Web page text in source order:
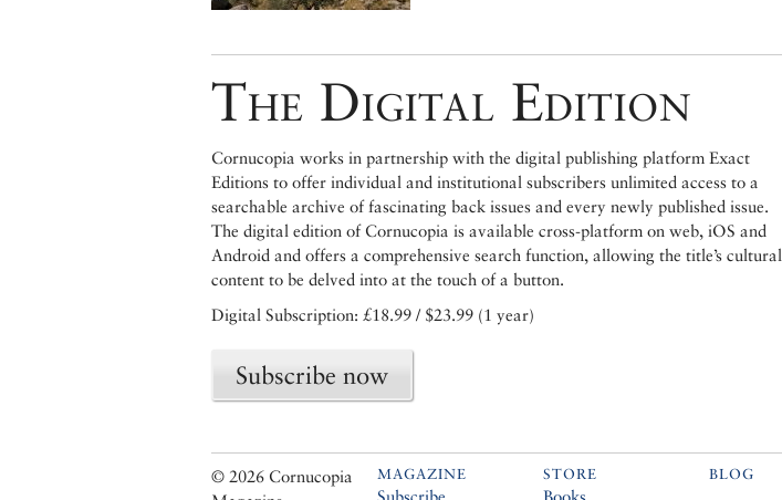
The Digital Edition
Cornucopia works in partnership with the digital publishing platform Exact
Editions to offer individual and institutional subscribers unlimited access to a
searchable archive of fascinating back issues and every newly published issue.
The digital edition of Cornucopia is available cross-platform on web, iOS and
Android and offers a comprehensive search function, allowing the title’s cultural
content to be delved into at the touch of a button.
Digital Subscription: £18.99 / $23.99 (1 year)
Subscribe now
© 2026 Cornucopia
MAGAZINE
Subscribe
STORE
Books
BLOG